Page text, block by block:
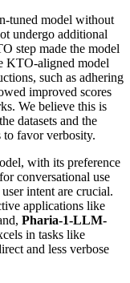
tuned model without
undergo additional
step made the model
KTO-aligned model
such as adhering
improved scores
We believe this is
datasets and the
favor verbosity.
with its preference
conversational use
intent are crucial.
applications like
Pharia-1-LLM-
in tasks like
and less verbose